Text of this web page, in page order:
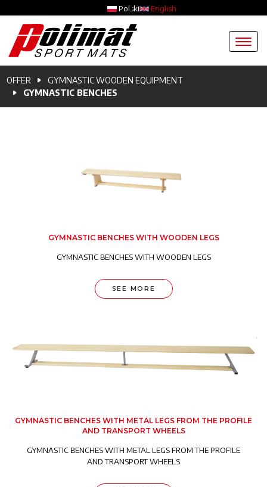
Polski English
Breadcrumb
OFFER
GYMNASTIC WOODEN EQUIPMENT
GYMNASTIC BENCHES
GYMNASTIC BENCHES WITH WOODEN LEGS
GYMNASTIC BENCHES WITH WOODEN LEGS
SEE MORE
GYMNASTIC BENCHES WITH METAL LEGS FROM THE PROFILE
AND TRANSPORT WHEELS
GYMNASTIC BENCHES WITH METAL LEGS FROM THE PROFILE
AND TRANSPORT WHEELS